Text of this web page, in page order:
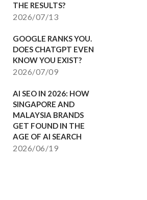
THE RESULTS?
2026/07/13
GOOGLE RANKS YOU.
DOES CHATGPT EVEN
KNOW YOU EXIST?
2026/07/09
AI SEO IN 2026: HOW
SINGAPORE AND
MALAYSIA BRANDS
GET FOUND IN THE
AGE OF AI SEARCH
2026/06/19